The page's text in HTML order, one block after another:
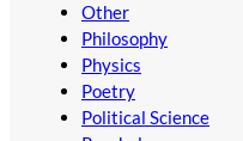
Other
Philosophy
Physics
Poetry
Political Science